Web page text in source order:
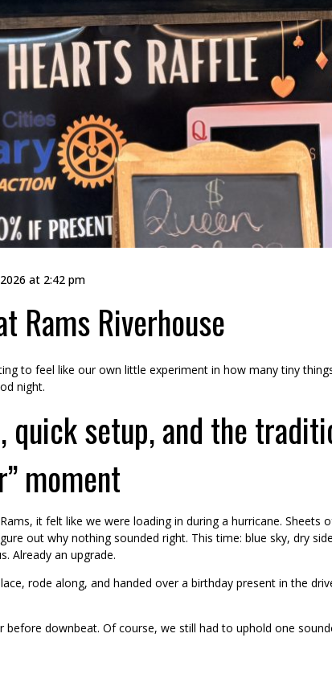
at 2:42 pm
Rams Riverhouse
to feel like our own little experiment in how many tiny
night.
quick setup, and the
moment
it felt like we were loading in during a hurricane. Sheets
out why nothing sounded right. This time: blue sky, dry
Already an upgrade.
rode along, and handed over a birthday present in the
downbeat. Of course, we still had to uphold one